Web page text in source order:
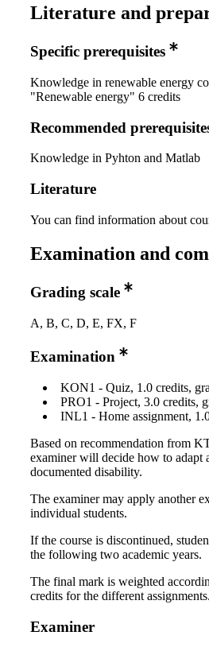
Literature and
Specific prerequisites
Knowledge in renewable energy
"Renewable energy" 6 credits
Recommended
Knowledge in Pyhton and Matlab
Literature
You can find information about
Examination and
Grading scale
A, B, C, D, E, FX, F
Examination
KON1 - Quiz, 1.0 credits,
PRO1 - Project, 3.0 credits,
INL1 - Home assignment,
Based on recommendation from
examiner will decide how to adapt
documented disability.
The examiner may apply another
individual students.
If the course is discontinued,
the following two academic years.
The final mark is weighted
credits for the different assignments.
Examiner